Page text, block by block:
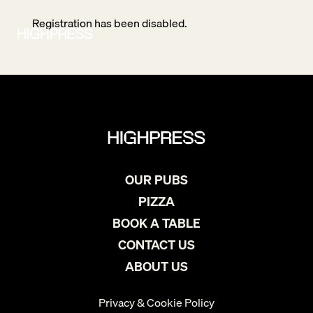
Registration has been disabled.
OUR PUBS
PIZZA
BOOK A TABLE
CONTACT US
ABOUT US
Privacy & Cookie Policy